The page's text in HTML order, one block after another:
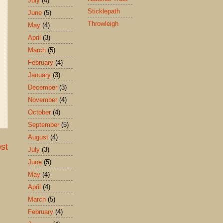
June (5)
May (4)
April (3)
March (5)
February (4)
January (3)
December (3)
November (4)
October (4)
September (5)
August (4)
July (3)
June (5)
May (4)
April (4)
March (5)
February (4)
Sticklepath
Throwleigh